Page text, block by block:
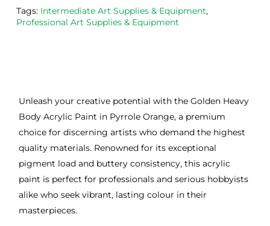
Tags: Intermediate Art Supplies & Equipment,
Professional Art Supplies & Equipment
Unleash your creative potential with the Golden Heavy
Body Acrylic Paint in Pyrrole Orange, a premium
choice for discerning artists who demand the highest
quality materials. Renowned for its exceptional
pigment load and buttery consistency, this acrylic
paint is perfect for professionals and serious hobbyists
alike who seek vibrant, lasting colour in their
masterpieces.